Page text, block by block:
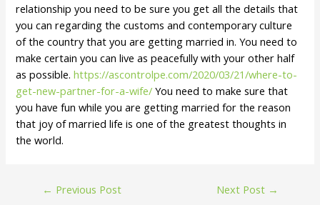
relationship you need to be sure you get all the details that
you can regarding the customs and contemporary culture
of the country that you are getting married in. You need to
make certain you can live as peacefully with your other half
as possible.https://ascontrolpe.com/2020/03/21/where-to-
get-new-partner-for-a-wife/ You need to make sure that
you have fun while you are getting married for the reason
that joy of married life is one of the greatest thoughts in
the world.
← Previous Post Next Post →